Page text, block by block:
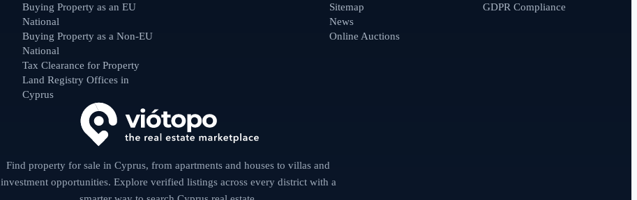
Buying Property as an EU
National
Buying Property as a Non-EU
National
Tax Clearance for Property
Land Registry Offices in
Cyprus
Sitemap
News
Online Auctions
GDPR Compliance
Find property for sale in Cyprus, from apartments and houses to villas and
investment opportunities. Explore verified listings across every district with a